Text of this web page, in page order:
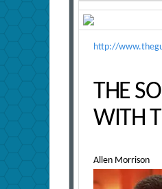
http://
THE
WITH
Allen Morrison